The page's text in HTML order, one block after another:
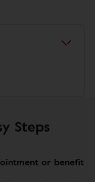
Steps
or benefit